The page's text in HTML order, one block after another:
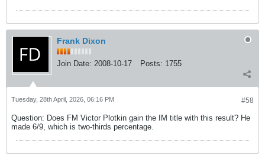
Frank Dixon
Join Date: 2008-10-17 Posts: 1755
#58
Tuesday, 28th April, 2026, 06:16 PM
Question: Does FM Victor Plotkin gain the IM title with this result? He
made 6/9, which is two-thirds percentage.